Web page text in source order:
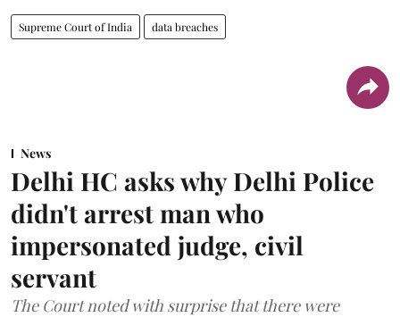
Supreme Court of India data breaches
News
Delhi HC asks why Delhi Police
didn't arrest man who
impersonated judge, civil
servant
The Court noted with surprise that there were